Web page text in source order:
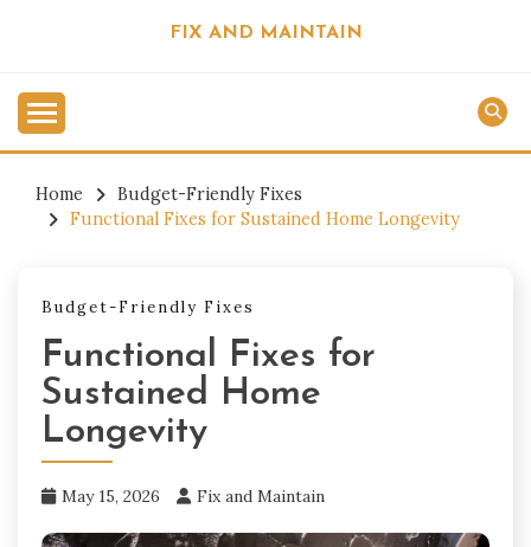
FIX AND MAINTAIN
Home
Budget-Friendly Fixes
Functional Fixes for Sustained Home Longevity
Budget-Friendly Fixes
Functional Fixes for
Sustained Home
Longevity
May 15, 2026 Fix and Maintain